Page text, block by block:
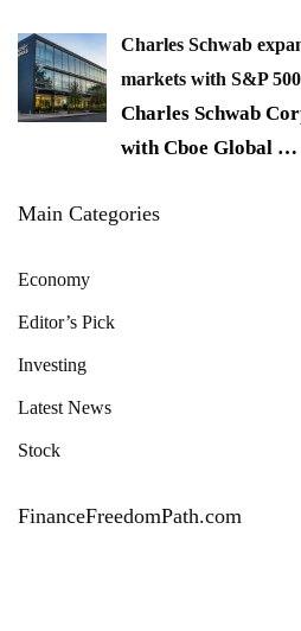
Charles Schwab
markets with S&P
Charles Schwab
with Cboe Global …
Main Categories
Economy
Editor’s Pick
Investing
Latest News
Stock
FinanceFreedomPath.com